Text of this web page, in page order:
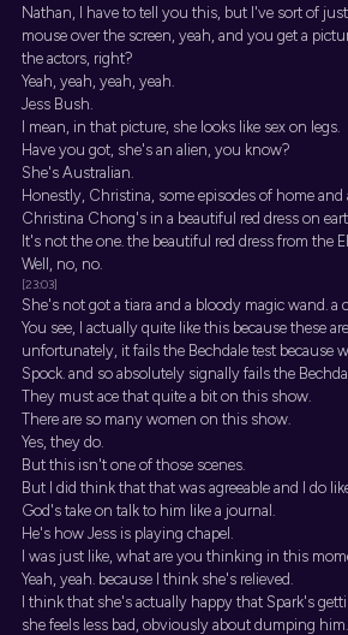
Nathan, I have to tell you this, but I've sort of
mouse over the screen, yeah, and you get a
the actors, right?
Yeah, yeah, yeah, yeah.
Jess Bush.
I mean, in that picture, she looks like sex on legs.
Have you got, she's an alien, you know?
She's Australian.
Honestly, Christina, some episodes of home and
Christina Chong's in a beautiful red dress on
It's not the one. the beautiful red dress from the
Well, no, no.
[23:03]
She's not got a tiara and a bloody magic wand. a
You see, I actually quite like this because these
unfortunately, it fails the Bechdale test because
Spock. and so absolutely signally fails the
They must ace that quite a bit on this show.
There are so many women on this show.
Yes, they do.
But this isn't one of those scenes.
But I did think that that was agreeable and I do
God's take on talk to him like a journal.
He's how Jess is playing chapel.
I was just like, what are you thinking in this
Yeah, yeah. because I think she's relieved.
I think that she's actually happy that Spark's
she feels less bad, obviously about dumping him.